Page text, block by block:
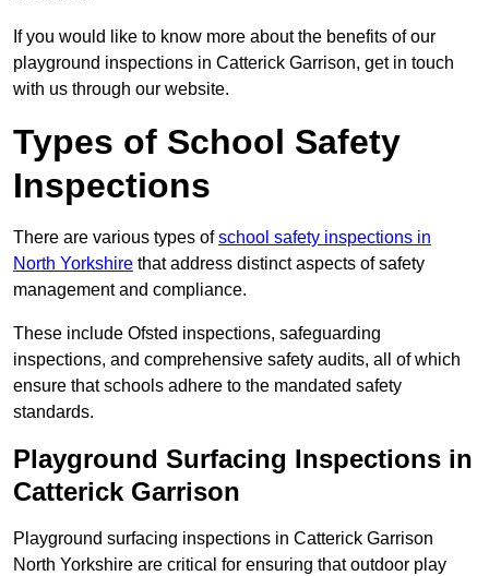
If you would like to know more about the benefits of our
playground inspections in Catterick Garrison, get in touch
with us through our website.
Types of School Safety
Inspections
There are various types ofschool safety inspections in
North Yorkshire that address distinct aspects of safety
management and compliance.
These include Ofsted inspections, safeguarding
inspections, and comprehensive safety audits, all of which
ensure that schools adhere to the mandated safety
standards.
Playground Surfacing Inspections in
Catterick Garrison
Playground surfacing inspections in Catterick Garrison
North Yorkshire are critical for ensuring that outdoor play